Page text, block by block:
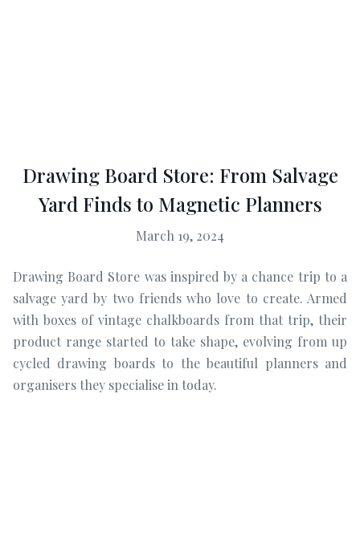
Drawing Board Store: From Salvage
Yard Finds to Magnetic Planners
March 19, 2024
Drawing Board Store was inspired by a chance trip to a
salvage yard by two friends who love to create. Armed
with boxes of vintage chalkboards from that trip, their
product range started to take shape, evolving from up
cycled drawing boards to the beautiful planners and
organisers they specialise in today.